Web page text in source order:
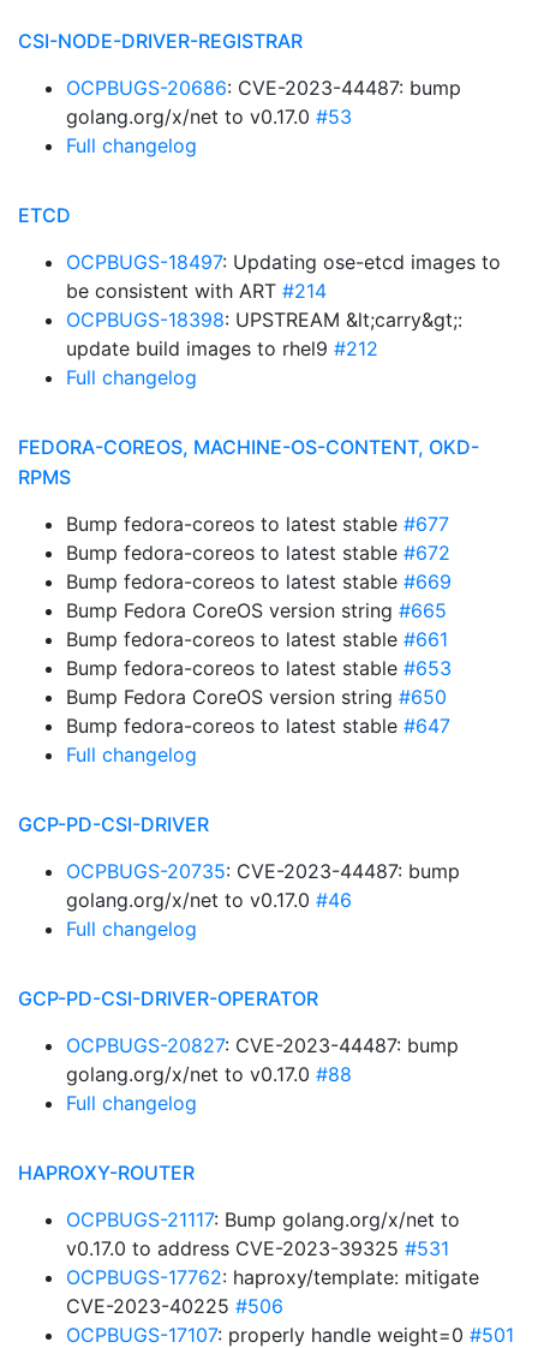
CSI-NODE-DRIVER-REGISTRAR
OCPBUGS-20686: CVE-2023-44487: bump
golang.org/x/net to v0.17.0 #53
Full changelog
ETCD
OCPBUGS-18497: Updating ose-etcd images to
be consistent with ART #214
OCPBUGS-18398: UPSTREAM &lt;carry&gt;:
update build images to rhel9 #212
Full changelog
FEDORA-COREOS, MACHINE-OS-CONTENT, OKD-
RPMS
Bump fedora-coreos to latest stable #677
Bump fedora-coreos to latest stable #672
Bump fedora-coreos to latest stable #669
Bump Fedora CoreOS version string #665
Bump fedora-coreos to latest stable #661
Bump fedora-coreos to latest stable #653
Bump Fedora CoreOS version string #650
Bump fedora-coreos to latest stable #647
Full changelog
GCP-PD-CSI-DRIVER
OCPBUGS-20735: CVE-2023-44487: bump
golang.org/x/net to v0.17.0 #46
Full changelog
GCP-PD-CSI-DRIVER-OPERATOR
OCPBUGS-20827: CVE-2023-44487: bump
golang.org/x/net to v0.17.0 #88
Full changelog
HAPROXY-ROUTER
OCPBUGS-21117: Bump golang.org/x/net to
v0.17.0 to address CVE-2023-39325 #531
OCPBUGS-17762: haproxy/template: mitigate
CVE-2023-40225 #506
OCPBUGS-17107: properly handle weight=0 #501